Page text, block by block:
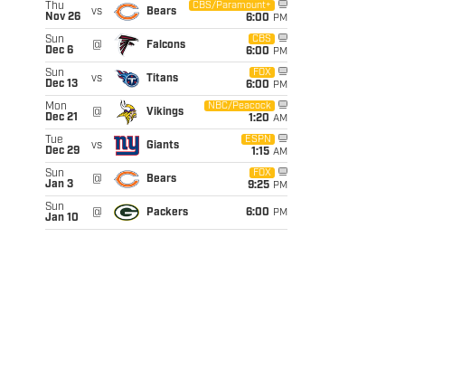
Thu
Nov 26
vs Bears
CBS/Paramount+
6:00 PM
Sun
Dec 6
@ Falcons
CBS
6:00 PM
Sun
Dec 13
vs Titans
FOX
6:00 PM
Mon
Dec 21
@ Vikings
NBC/Peacock
1:20 AM
Tue
Dec 29
vs Giants
ESPN
1:15 AM
Sun
Jan 3
@ Bears
FOX
9:25 PM
Sun
Jan 10
@ Packers 6:00 PM